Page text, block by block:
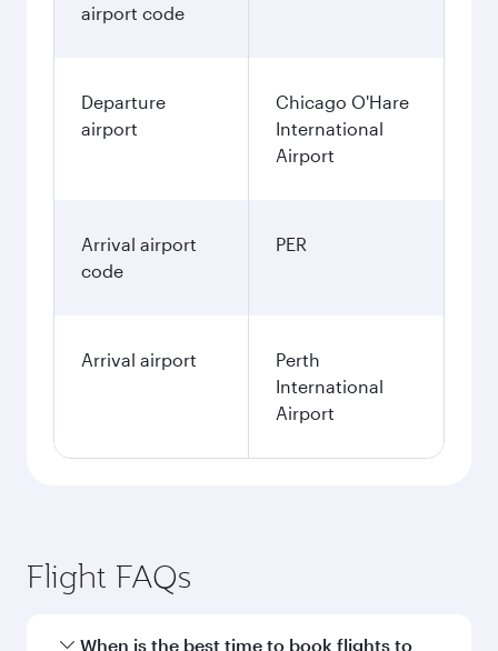
airport code
Departure
airport
Chicago O'Hare
International
Airport
Arrival airport
code
PER
Arrival airport
Perth
International
Airport
Flight FAQs
When is the best time to book flights to